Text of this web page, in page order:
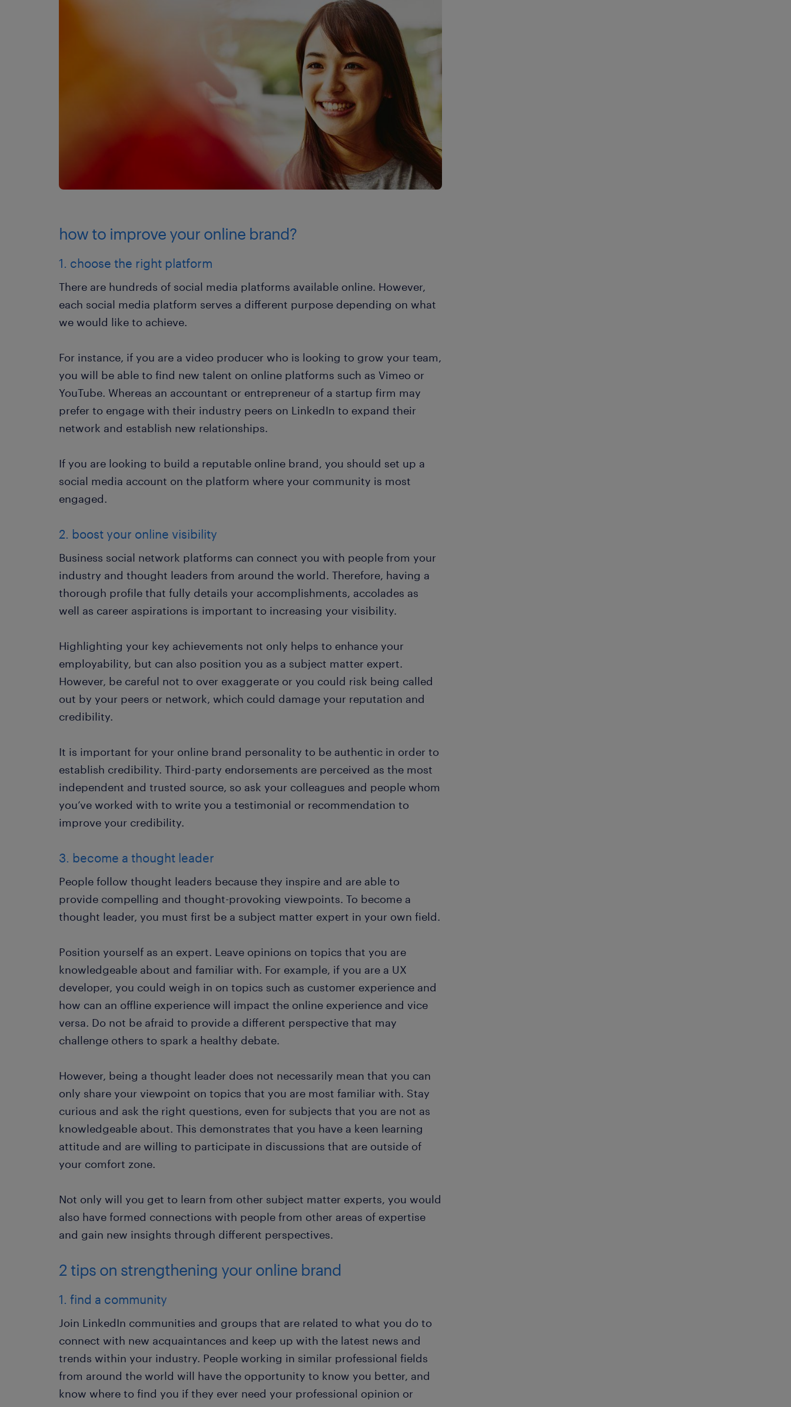
how to improve your online brand?
1. choose the right platform
There are hundreds of social media platforms available online. However,
each social media platform serves a different purpose depending on what
we would like to achieve.
For instance, if you are a video producer who is looking to grow your team,
you will be able to find new talent on online platforms such as Vimeo or
YouTube. Whereas an accountant or entrepreneur of a startup firm may
prefer to engage with their industry peers on LinkedIn to expand their
network and establish new relationships.
If you are looking to build a reputable online brand, you should set up a
social media account on the platform where your community is most
engaged.
2. boost your online visibility
Business social network platforms can connect you with people from your
industry and thought leaders from around the world. Therefore, having a
thorough profile that fully details your accomplishments, accolades as
well as career aspirations is important to increasing your visibility.
Highlighting your key achievements not only helps to enhance your
employability, but can also position you as a subject matter expert.
However, be careful not to over exaggerate or you could risk being called
out by your peers or network, which could damage your reputation and
credibility.
It is important for your online brand personality to be authentic in order to
establish credibility. Third-party endorsements are perceived as the most
independent and trusted source, so ask your colleagues and people whom
you’ve worked with to write you a testimonial or recommendation to
improve your credibility.
3. become a thought leader
People follow thought leaders because they inspire and are able to
provide compelling and thought-provoking viewpoints. To become a
thought leader, you must first be a subject matter expert in your own field.
Position yourself as an expert. Leave opinions on topics that you are
knowledgeable about and familiar with. For example, if you are a UX
developer, you could weigh in on topics such as customer experience and
how can an offline experience will impact the online experience and vice
versa. Do not be afraid to provide a different perspective that may
challenge others to spark a healthy debate.
However, being a thought leader does not necessarily mean that you can
only share your viewpoint on topics that you are most familiar with. Stay
curious and ask the right questions, even for subjects that you are not as
knowledgeable about. This demonstrates that you have a keen learning
attitude and are willing to participate in discussions that are outside of
your comfort zone.
Not only will you get to learn from other subject matter experts, you would
also have formed connections with people from other areas of expertise
and gain new insights through different perspectives.
2 tips on strengthening your online brand
1. find a community
Join LinkedIn communities and groups that are related to what you do to
connect with new acquaintances and keep up with the latest news and
trends within your industry. People working in similar professional fields
from around the world will have the opportunity to know you better, and
know where to find you if they ever need your professional opinion or